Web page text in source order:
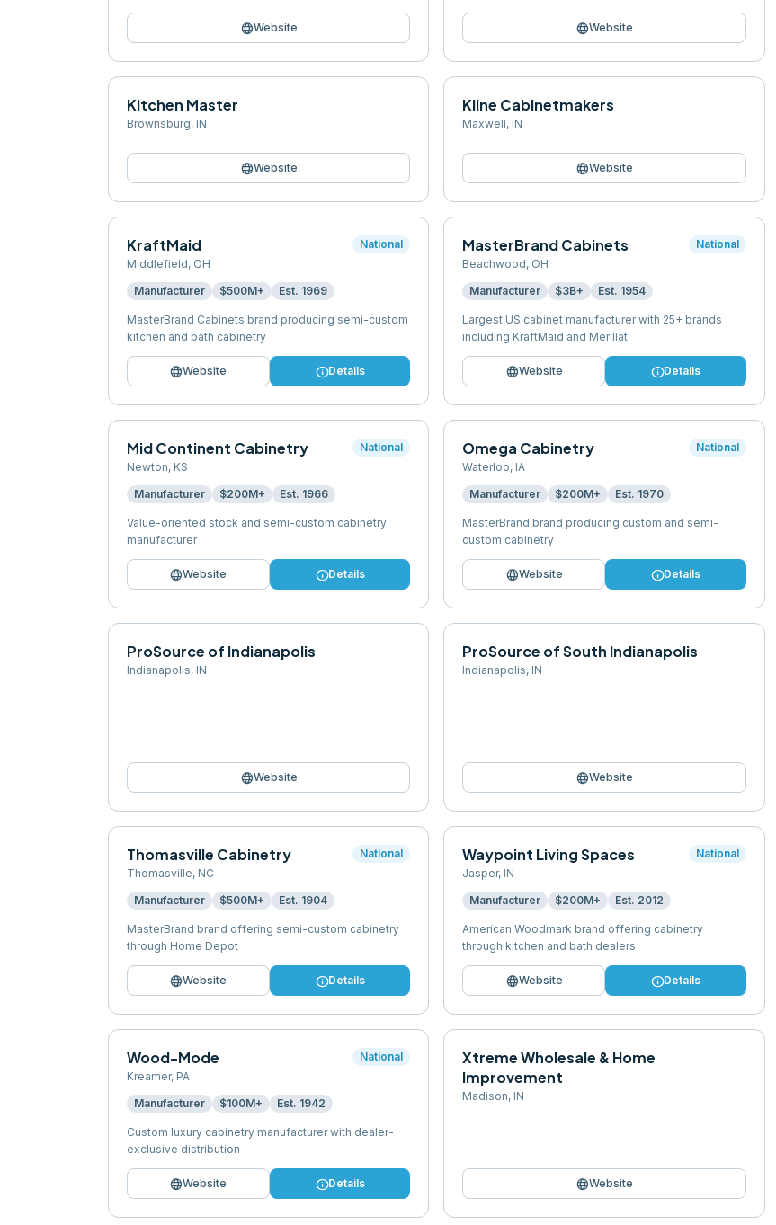
languageWebsite languageWebsite
Kitchen Master
Brownsburg, IN
languageWebsite
Kline Cabinetmakers
Maxwell, IN
languageWebsite
KraftMaid
Middlefield, OH
National
Manufacturer $500M+ Est. 1969
MasterBrand Cabinets brand producing semi-custom
kitchen and bath cabinetry
languageWebsite infoDetails
MasterBrand Cabinets
Beachwood, OH
National
Manufacturer $3B+ Est. 1954
Largest US cabinet manufacturer with 25+ brands
including KraftMaid and Merillat
languageWebsite infoDetails
Mid Continent Cabinetry
Newton, KS
National
Manufacturer $200M+ Est. 1966
Value-oriented stock and semi-custom cabinetry
manufacturer
languageWebsite infoDetails
Omega Cabinetry
Waterloo, IA
National
Manufacturer $200M+ Est. 1970
MasterBrand brand producing custom and semi-
custom cabinetry
languageWebsite infoDetails
ProSource of Indianapolis
Indianapolis, IN
languageWebsite
ProSource of South Indianapolis
Indianapolis, IN
languageWebsite
Thomasville Cabinetry
Thomasville, NC
National
Manufacturer $500M+ Est. 1904
MasterBrand brand offering semi-custom cabinetry
through Home Depot
languageWebsite infoDetails
Waypoint Living Spaces
Jasper, IN
National
Manufacturer $200M+ Est. 2012
American Woodmark brand offering cabinetry
through kitchen and bath dealers
languageWebsite infoDetails
Wood-Mode
Kreamer, PA
National
Manufacturer $100M+ Est. 1942
Custom luxury cabinetry manufacturer with dealer-
exclusive distribution
languageWebsite infoDetails
Xtreme Wholesale & Home
Improvement
Madison, IN
languageWebsite